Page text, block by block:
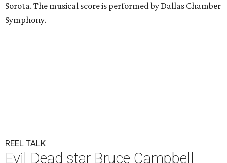
Sorota. The musical score is performed by Dallas Chamber
Symphony.
REEL TALK
Evil Dead star Bruce Campbell